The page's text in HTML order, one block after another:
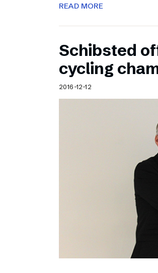
READ MORE
Schibsted
cycling
2016-12-12